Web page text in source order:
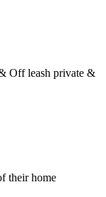
Off leash private &
their home